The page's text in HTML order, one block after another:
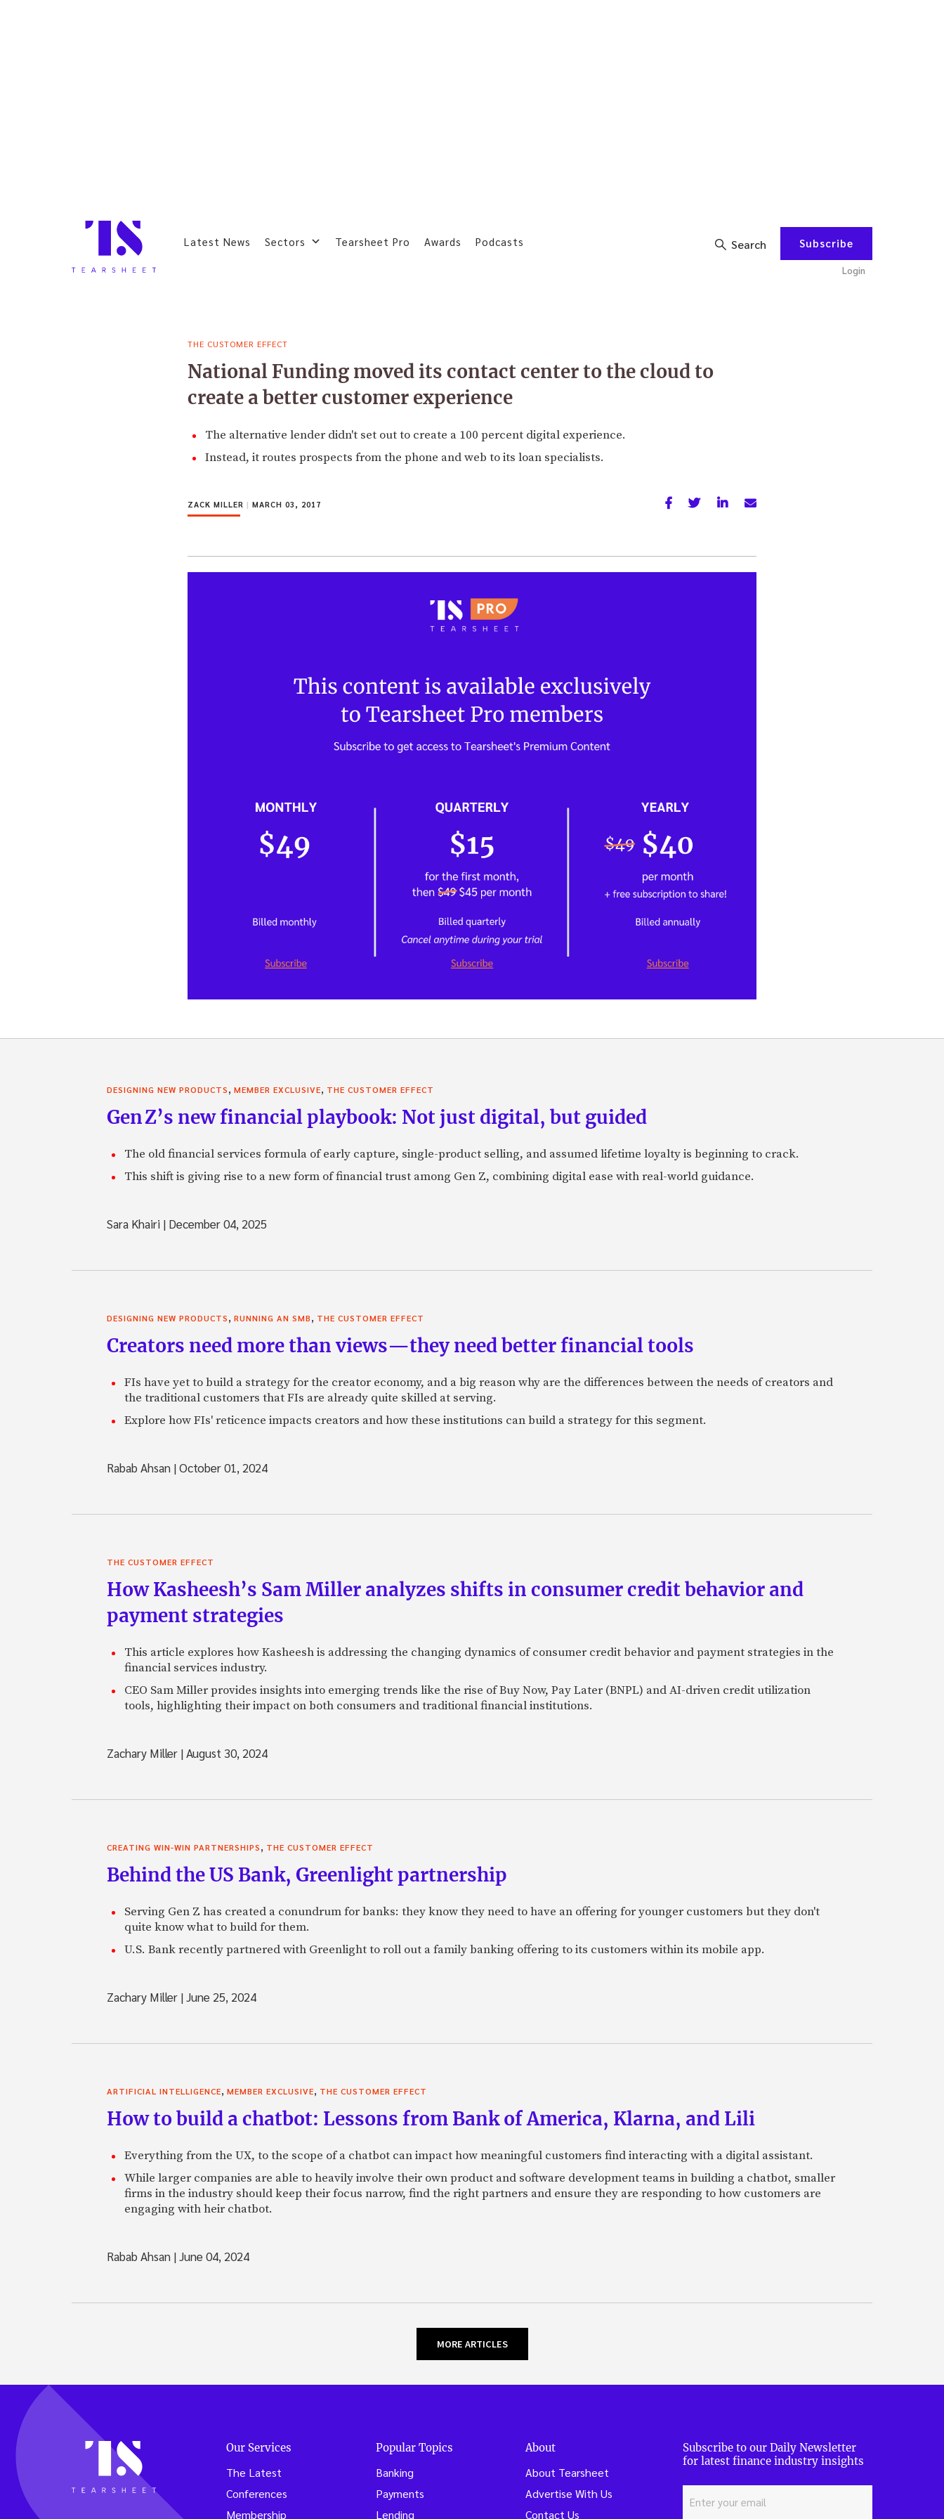
Latest News Sectors Tearsheet Pro Awards Podcasts Search Subscribe
Login
THE CUSTOMER EFFECT
National Funding moved its contact center to the cloud to
create a better customer experience
The alternative lender didn't set out to create a 100 percent digital experience.
Instead, it routes prospects from the phone and web to its loan specialists.
ZACK MILLER | MARCH 03, 2017
DESIGNING NEW PRODUCTS, MEMBER EXCLUSIVE, THE CUSTOMER EFFECT
Gen Z’s new financial playbook: Not just digital, but guided
The old financial services formula of early capture, single-product selling, and assumed lifetime loyalty is beginning to crack.
This shift is giving rise to a new form of financial trust among Gen Z, combining digital ease with real-world guidance.
Sara Khairi | December 04, 2025
DESIGNING NEW PRODUCTS, RUNNING AN SMB, THE CUSTOMER EFFECT
Creators need more than views—they need better financial tools
FIs have yet to build a strategy for the creator economy, and a big reason why are the differences between the needs of creators and
the traditional customers that FIs are already quite skilled at serving.
Explore how FIs' reticence impacts creators and how these institutions can build a strategy for this segment.
Rabab Ahsan |October 01, 2024
THE CUSTOMER EFFECT
How Kasheesh’s Sam Miller analyzes shifts in consumer credit behavior and
payment strategies
This article explores how Kasheesh is addressing the changing dynamics of consumer credit behavior and payment strategies in the
financial services industry.
CEO Sam Miller provides insights into emerging trends like the rise of Buy Now, Pay Later (BNPL) and AI-driven credit utilization
tools, highlighting their impact on both consumers and traditional financial institutions.
Zachary Miller |August 30, 2024
CREATING WIN-WIN PARTNERSHIPS, THE CUSTOMER EFFECT
Behind the US Bank, Greenlight partnership
Serving Gen Z has created a conundrum for banks: they know they need to have an offering for younger customers but they don't
quite know what to build for them.
U.S. Bank recently partnered with Greenlight to roll out a family banking offering to its customers within its mobile app.
Zachary Miller |June 25, 2024
ARTIFICIAL INTELLIGENCE, MEMBER EXCLUSIVE, THE CUSTOMER EFFECT
How to build a chatbot: Lessons from Bank of America, Klarna, and Lili
Everything from the UX, to the scope of a chatbot can impact how meaningful customers find interacting with a digital assistant.
While larger companies are able to heavily involve their own product and software development teams in building a chatbot, smaller
firms in the industry should keep their focus narrow, find the right partners and ensure they are responding to how customers are
engaging with heir chatbot.
Rabab Ahsan |June 04, 2024
MORE ARTICLES
Our Services
The Latest
Conferences
Membership
Popular Topics
Banking
Payments
Lending
About
About Tearsheet
Advertise With Us
Contact Us
Subscribe to our Daily Newsletter
for latest finance industry insights